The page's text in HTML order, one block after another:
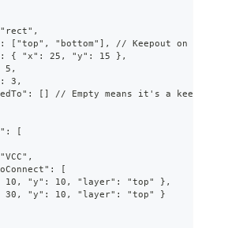
["top", "bottom"], // Keepout on both
{ "x": 25, "y": 15 },
5,
3,
[] // Empty means it's a keepout
[
[
10, "y": 10, "layer": "top" },
30, "y": 10, "layer": "top" }